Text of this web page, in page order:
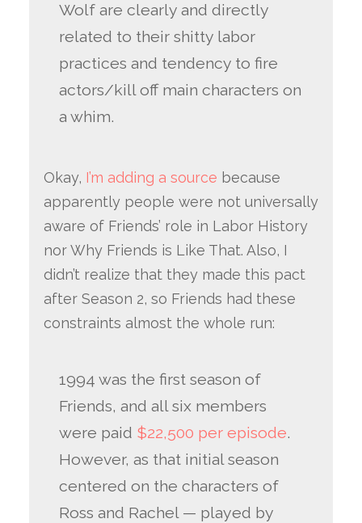
Wolf are clearly and directly
related to their shitty labor
practices and tendency to fire
actors/kill off main characters on
a whim.
Okay, I’m adding a source because
apparently people were not universally
aware of Friends’ role in Labor History
nor Why Friends is Like That. Also, I
didn’t realize that they made this pact
after Season 2, so Friends had these
constraints almost the whole run:
1994 was the first season of
Friends, and all six members
were paid $22,500 per episode.
However, as that initial season
centered on the characters of
Ross and Rachel — played by